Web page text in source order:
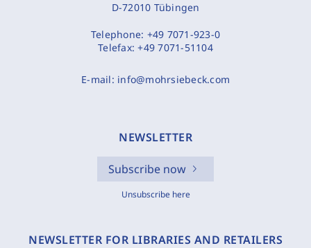
D-72010 Tübingen
Telephone: +49 7071-923-0
Telefax:+49 7071-51104
E-mail: info@mohrsiebeck.com
NEWSLETTER
Subscribe now
Unsubscribe here
NEWSLETTER FOR LIBRARIES AND RETAILERS